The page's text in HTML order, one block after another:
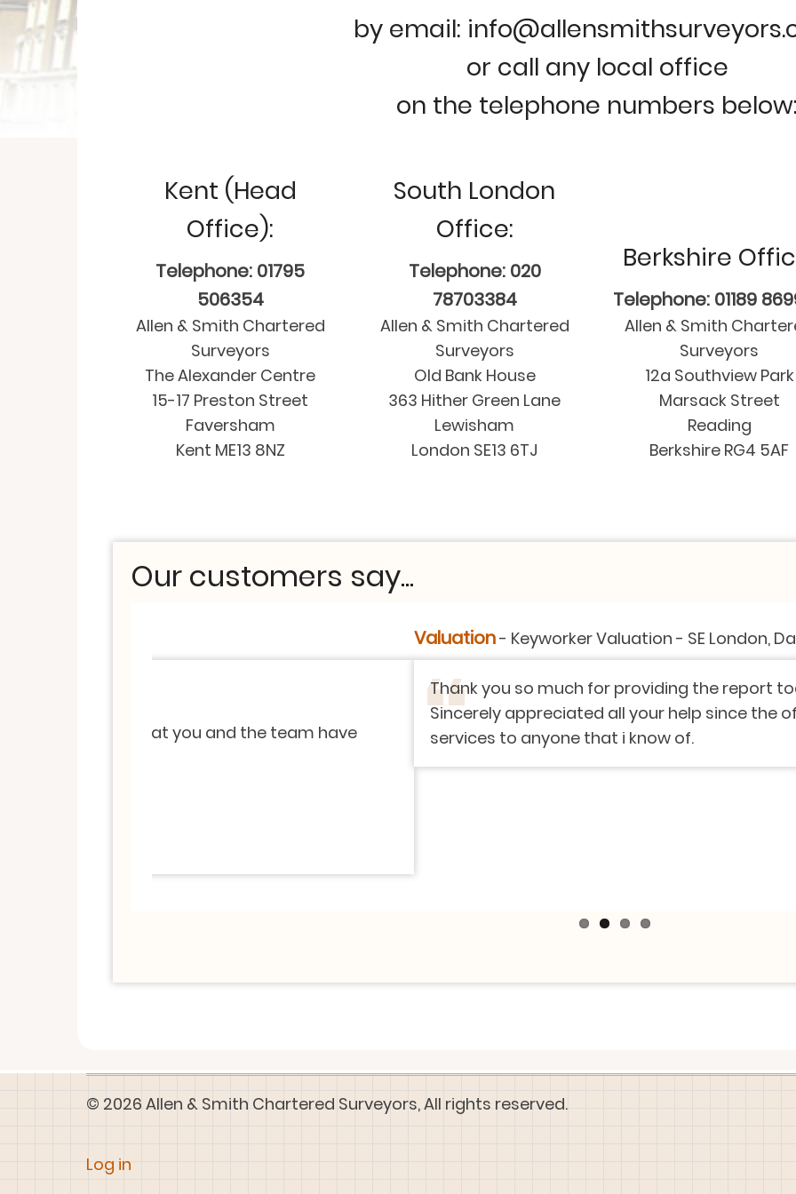
by email:
or call any local office
on the telephone numbers below:
Kent (Head
Office):
Telephone: 01795
506354
Allen & Smith Chartered
Surveyors
The Alexander Centre
15-17 Preston Street
Faversham
Kent ME13 8NZ
South London
Office:
Telephone: 020
78703384
Allen & Smith Chartered
Surveyors
Old Bank House
363 Hither Green Lane
Lewisham
London SE13 6TJ
Berkshire
Telephone: 01189
Allen & Smith
Surveyors
12a Southview Park
Marsack Street
Reading
Berkshire RG4 5AF
Our customers say...
-SE London, Dartford, Kent
Thank you so much for providing the report today. It means a lot to me as
Sincerely appreciated all your help since the offer to the end.! I strongly
services to anyone that i know of.
© 2026 Allen & Smith Chartered Surveyors, All rights reserved.
User
Log in